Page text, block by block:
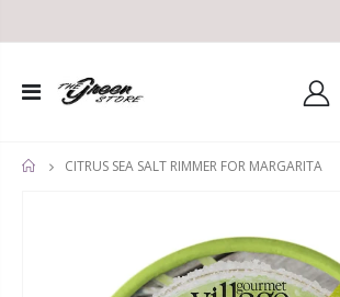
HOME
CITRUS SEA SALT RIMMER FOR MARGARITA